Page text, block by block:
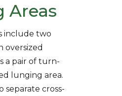
Areas
include two
oversized
a pair of turn-
lunging area.
separate cross-